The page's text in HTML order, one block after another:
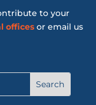
to your
officesor email us